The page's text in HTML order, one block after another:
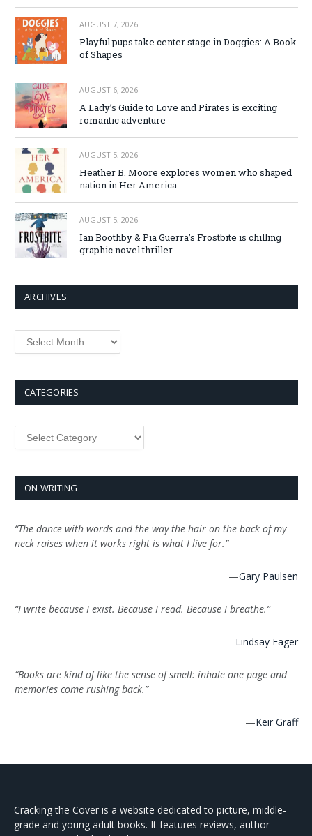
AUGUST 7, 2026
Playful pups take center stage in Doggies: A Book
of Shapes
AUGUST 6, 2026
A Lady’s Guide to Love and Pirates is exciting
romantic adventure
AUGUST 5, 2026
Heather B. Moore explores women who shaped
nation in Her America
AUGUST 5, 2026
Ian Boothby & Pia Guerra’s Frostbite is chilling
graphic novel thriller
ARCHIVES
Archives
CATEGORIES
Categories
ON WRITING
“The dance with words and the way the hair on the back of my
neck raises when it works right is what I live for.”
—Gary Paulsen
“I write because I exist. Because I read. Because I breathe.”
—Lindsay Eager
“Books are kind of like the sense of smell: inhale one page and
memories come rushing back.”
—Keir Graff
Cracking the Cover is a website dedicated to picture, middle-
grade and young adult books. It features reviews, author